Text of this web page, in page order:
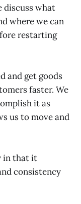
discuss what
where we can
restarting
and get goods
faster. We
it as
us to move and
in that it
consistency